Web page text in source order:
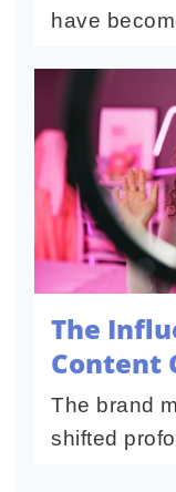
have
making
The
Content
Building
The brand
shifted